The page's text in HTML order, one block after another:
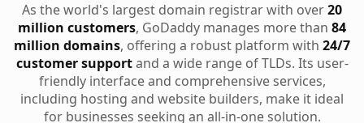
As the world's largest domain registrar with over20
million customers, GoDaddy manages more than 84
million domains, offering a robust platform with 24/7
customer supportand a wide range of TLDs. Its user-
friendly interface and comprehensive services,
including hosting and website builders, make it ideal
for businesses seeking an all-in-one solution.